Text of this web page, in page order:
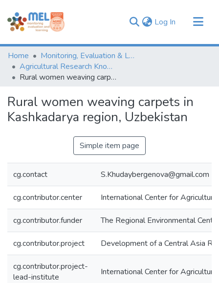
Log In (current)
Communities & Collections
Browse
Statistics
Home
Monitoring, Evaluation & Learning Repository
Agricultural Research Knowledge
Rural women weaving carpets in Kashkadarya region, Uzbekistan
Rural women weaving carpets in
Kashkadarya region, Uzbekistan
Simple item page
cg.contact S.Khudaybergenova@gmail.com
cg.contributor.center International Center for
cg.contributor.funder The Regional Environmental
cg.contributor.project Development of a Central Asia
cg.contributor.project-
lead-institute
International Center for